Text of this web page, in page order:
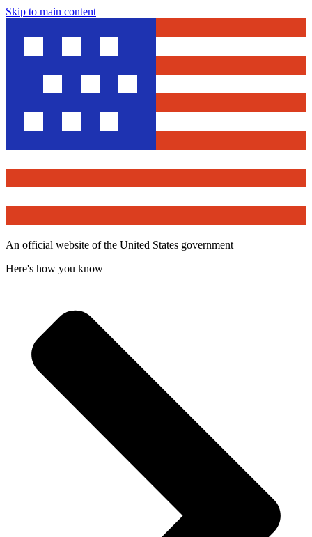
Skip to main content
An official website of the United States government
Here's how you know